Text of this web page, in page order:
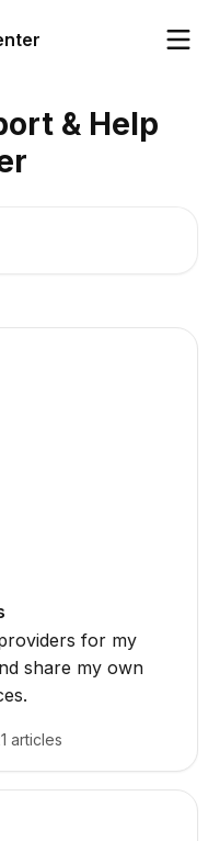
& Help
for my
share my own
articles